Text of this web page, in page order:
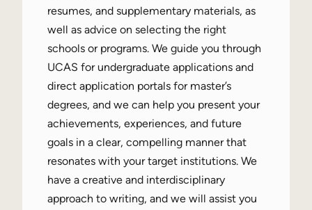
resumes, and supplementary materials, as
well as advice on selecting the right
schools or programs. We guide you through
UCAS for undergraduate applications and
direct application portals for master’s
degrees, and we can help you present your
achievements, experiences, and future
goals in a clear, compelling manner that
resonates with your target institutions. We
have a creative and interdisciplinary
approach to writing, and we will assist you